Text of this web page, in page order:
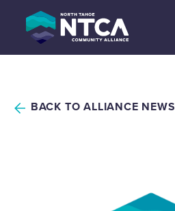
content
BACK TO ALLIANCE NEWS